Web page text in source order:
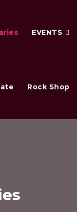
EVENTS
Rock Shop